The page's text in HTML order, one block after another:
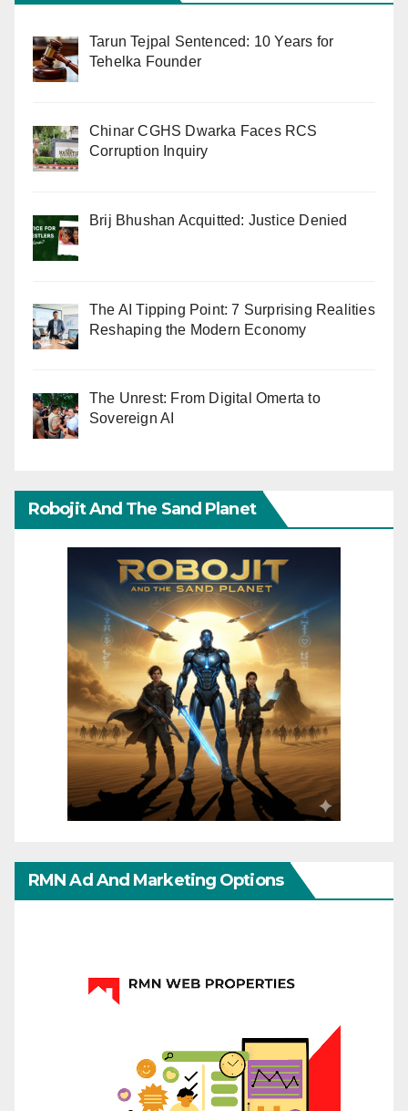
Tarun Tejpal Sentenced: 10 Years for
Tehelka Founder
Chinar CGHS Dwarka Faces RCS
Corruption Inquiry
Brij Bhushan Acquitted: Justice Denied
The AI Tipping Point: 7 Surprising Realities
Reshaping the Modern Economy
The Unrest: From Digital Omerta to
Sovereign AI
Robojit And The Sand Planet
RMN Ad And Marketing Options